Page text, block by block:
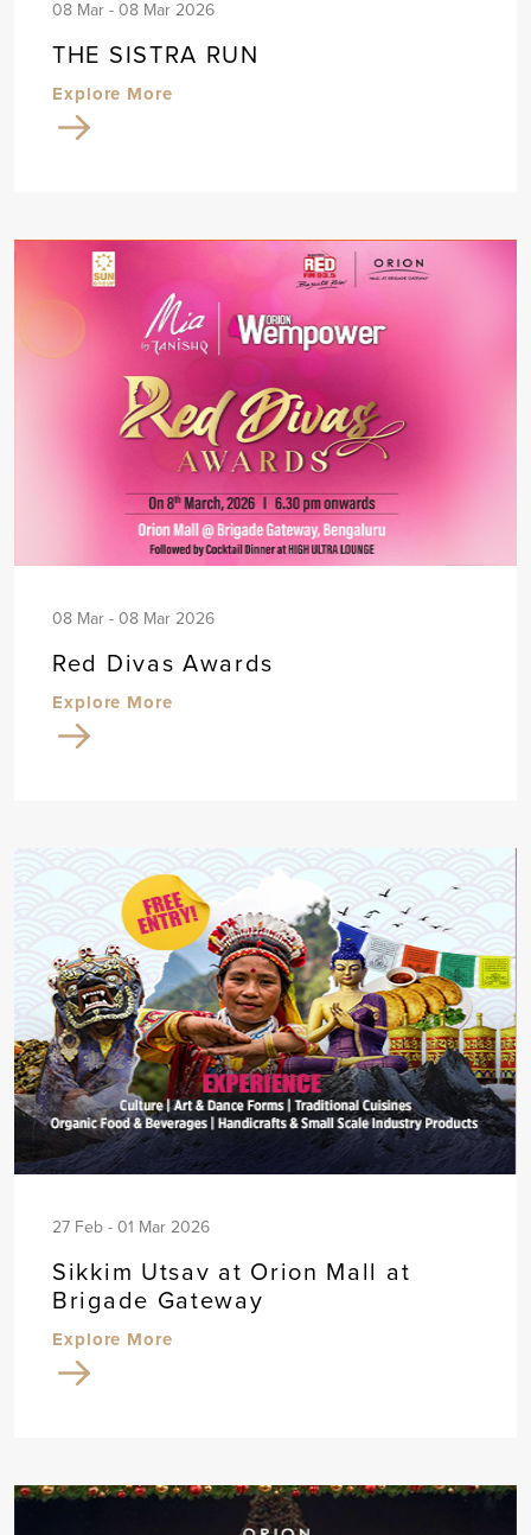
08 Mar - 08 Mar 2026
THE SISTRA RUN
Explore More
08 Mar - 08 Mar 2026
Red Divas Awards
Explore More
27 Feb - 01 Mar 2026
Sikkim Utsav at Orion Mall at
Brigade Gateway
Explore More